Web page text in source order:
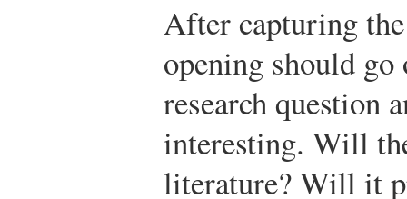
After capturing
opening should
research question
interesting. Will
literature? Will it